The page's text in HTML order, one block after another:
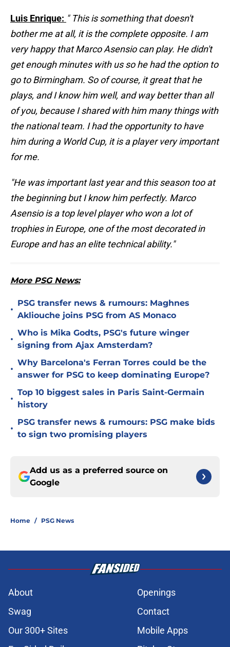
Luis Enrique: " This is something that doesn't
bother me at all, it is the complete opposite. I am
very happy that Marco Asensio can play. He didn't
get enough minutes with us so he had the option to
go to Birmingham. So of course, it great that he
plays, and I know him well, and way better than all
of you, because I shared with him many things with
the national team. I had the opportunity to have
him during a World Cup, it is a player very important
for me.
"He was important last year and this season too at
the beginning but I know him perfectly. Marco
Asensio is a top level player who won a lot of
trophies in Europe, one of the most decorated in
Europe and has an elite technical ability."
More PSG News:
•
PSG transfer news & rumours: Maghnes
Akliouche joins PSG from AS Monaco
•
Who is Mika Godts, PSG's future winger
signing from Ajax Amsterdam?
•
Why Barcelona's Ferran Torres could be the
answer for PSG to keep dominating Europe?
•
Top 10 biggest sales in Paris Saint-Germain
history
•
PSG transfer news & rumours: PSG make bids
to sign two promising players
Add us as a preferred source on
Google
Home / PSG News
About
Openings
Swag
Contact
Our 300+ Sites
Mobile Apps